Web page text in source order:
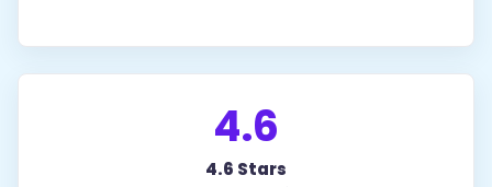
4.6
4.6 Stars